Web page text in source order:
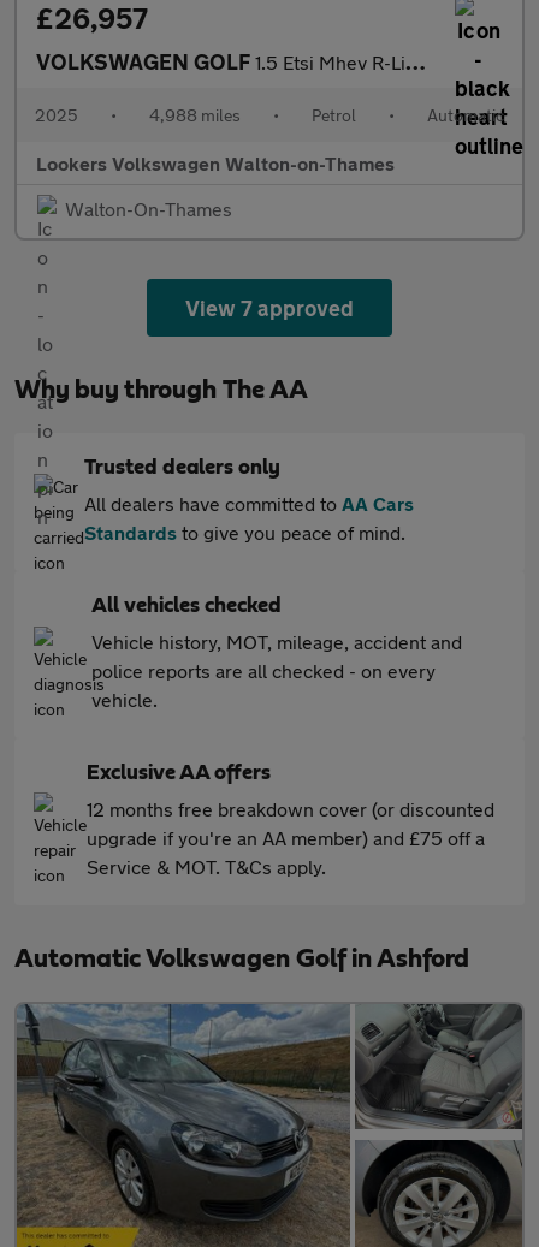
£26,957
VOLKSWAGEN GOLF 1.5 Etsi Mhev R-Line Hatchback 5Dr Petrol Hybrid Dsg Euro 6 (S/S
2025 • 4,988 miles • Petrol • Automatic
Lookers Volkswagen Walton-on-Thames
Walton-On-Thames
View 7 approved
Why buy through The AA
Trusted dealers only
All dealers have committed to AA Cars
Standards to give you peace of mind.
All vehicles checked
Vehicle history, MOT, mileage, accident and
police reports are all checked - on every
vehicle.
Exclusive AA offers
12 months free breakdown cover (or discounted
upgrade if you're an AA member) and £75 off a
Service & MOT. T&Cs apply.
Automatic Volkswagen Golf in Ashford